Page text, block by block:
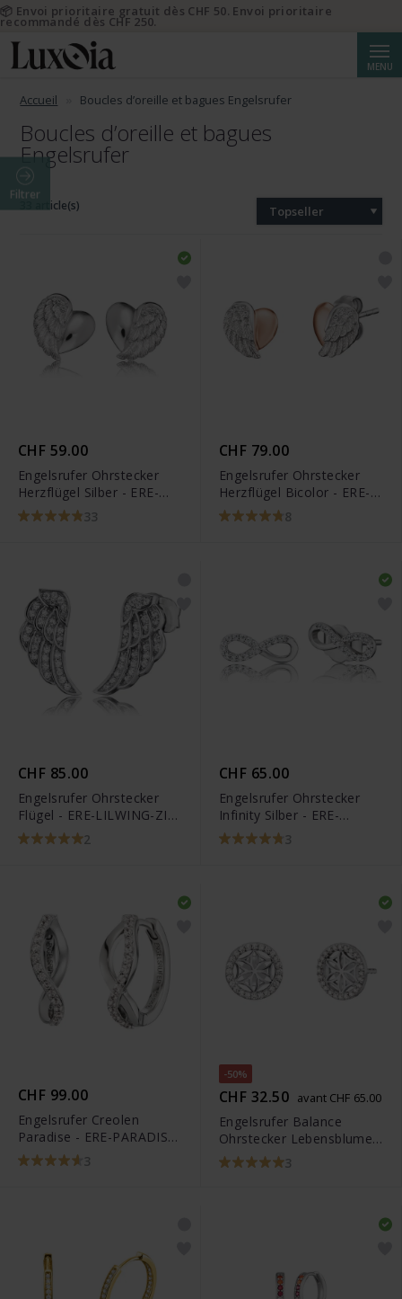
MENU
Accueil Boucles d’oreille et bagues Engelsrufer
Boucles d’oreille et bagues
Engelsrufer
Filtrer
33 article(s) Topseller
CHF 59.00
Engelsrufer Ohrstecker
Herzflügel Silber - ERE-
LILHEARTWINGS
33
CHF 79.00
Engelsrufer Ohrstecker
Herzflügel Bicolor - ERE-
LILHEARTWINGBI
8
CHF 85.00
Engelsrufer Ohrstecker
Flügel - ERE-LILWING-ZI-
ST
2
CHF 65.00
Engelsrufer Ohrstecker
Infinity Silber - ERE-
LILINFINITY-ST
3
CHF 99.00
Engelsrufer Creolen
Paradise - ERE-PARADISE-
ZI-CR
3
-50%
CHF 32.50 avant CHF 65.00
Engelsrufer Balance
Ohrstecker Lebensblume -
ERE-LILLIFL-ZI-ST
3
📦 Envoi prioritaire gratuit dès CHF 50. Envoi prioritaire
recommandé dès CHF 250.